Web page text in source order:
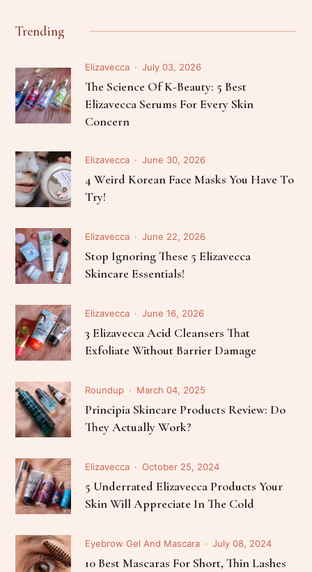
Trending
Elizavecca July 03, 2026
The Science Of K-Beauty: 5 Best
Elizavecca Serums For Every Skin
Concern
Elizavecca June 30, 2026
4 Weird Korean Face Masks You Have To
Try!
Elizavecca June 22, 2026
Stop Ignoring These 5 Elizavecca
Skincare Essentials!
Elizavecca June 16, 2026
3 Elizavecca Acid Cleansers That
Exfoliate Without Barrier Damage
Roundup March 04, 2025
Principia Skincare Products Review: Do
They Actually Work?
Elizavecca October 25, 2024
5 Underrated Elizavecca Products Your
Skin Will Appreciate In The Cold
Eyebrow Gel And Mascara July 08, 2024
10 Best Mascaras For Short, Thin Lashes